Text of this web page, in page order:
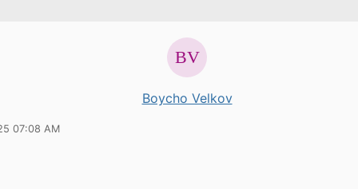
Boycho Velkov
07:08 AM